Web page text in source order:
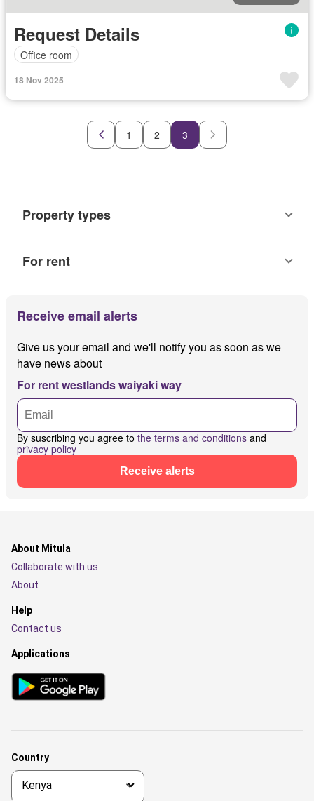
Request Details
Office room
18 Nov 2025
1 2 3
Property types
For rent
Receive email alerts
Give us your email and we'll notify you as soon as we
have news about
For rent westlands waiyaki way
By suscribing you agree to the terms and conditions and
privacy policy
Receive alerts
About Mitula
Collaborate with us
About
Help
Contact us
Applications
Country